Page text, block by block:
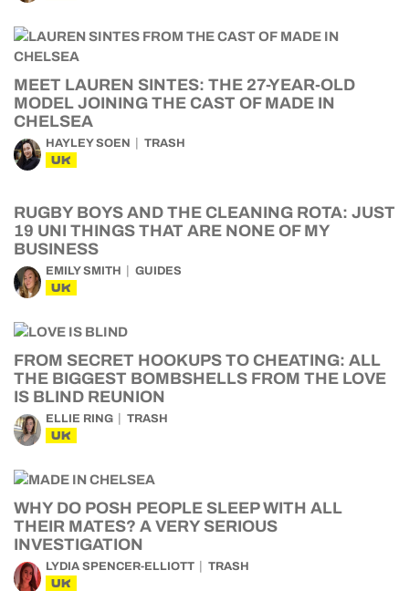
MEET LAUREN SINTES: THE 27-YEAR-OLD
MODEL JOINING THE CAST OF MADE IN
CHELSEA
HAYLEY SOEN TRASH
UK
RUGBY BOYS AND THE CLEANING ROTA: JUST
19 UNI THINGS THAT ARE NONE OF MY
BUSINESS
EMILY SMITH GUIDES
UK
FROM SECRET HOOKUPS TO CHEATING: ALL
THE BIGGEST BOMBSHELLS FROM THE LOVE
IS BLIND REUNION
ELLIE RING TRASH
UK
WHY DO POSH PEOPLE SLEEP WITH ALL
THEIR MATES? A VERY SERIOUS
INVESTIGATION
LYDIA SPENCER-ELLIOTT TRASH
UK